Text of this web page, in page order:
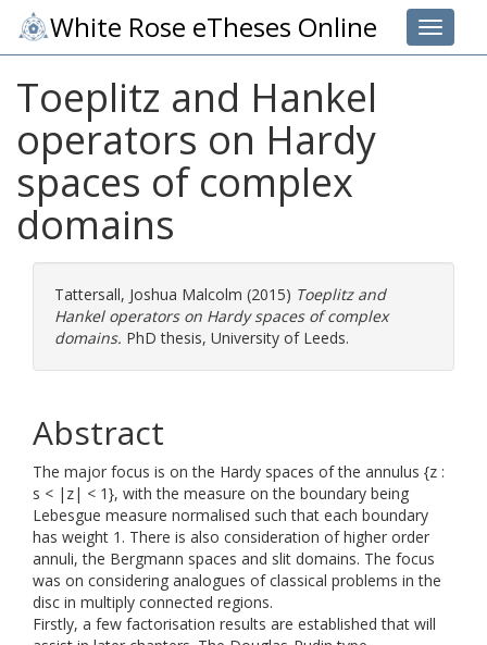
Toggle
White Rose eTheses Online
Toeplitz and Hankel
operators on Hardy
spaces of complex
domains
Tattersall, Joshua Malcolm (2015) Toeplitz and
Hankel operators on Hardy spaces of complex
domains. PhD thesis, University of Leeds.
Abstract
The major focus is on the Hardy spaces of the annulus {z :
s < |z| < 1}, with the measure on the boundary being
Lebesgue measure normalised such that each boundary
has weight 1. There is also consideration of higher order
annuli, the Bergmann spaces and slit domains. The focus
was on considering analogues of classical problems in the
disc in multiply connected regions.
Firstly, a few factorisation results are established that will